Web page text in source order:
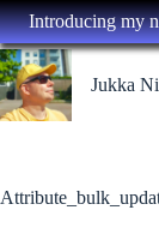
Introducing my
Skip
to
content
Jukka